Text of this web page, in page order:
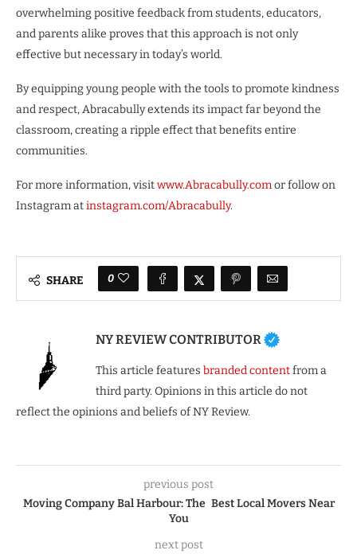
overwhelming positive feedback from students, educators,
and parents alike proves that this approach is not only
effective but necessary in today’s world.
By equipping young people with the tools to promote kindness
and respect, Abracabully extends its impact far beyond the
classroom, creating a ripple effect that benefits entire
communities.
For more information, visitwww.Abracabully.comor follow on
Instagram atinstagram.com/Abracabully.
SHARE 0
NY REVIEW CONTRIBUTOR
This article features branded contentfrom a
third party. Opinions in this article do not
reflect the opinions and beliefs of NY Review.
previous post
Moving Company Bal Harbour: The Best Local Movers Near
You
next post